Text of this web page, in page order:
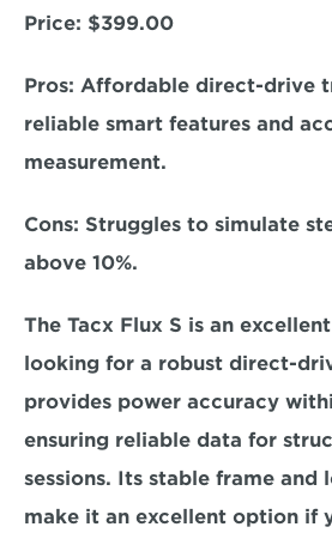
Price: $399.00
Pros: Affordable direct-drive
reliable smart features and
measurement.
Cons: Struggles to simulate
above 10%.
The Tacx Flux S is an
looking for a robust direct-
provides power accuracy
ensuring reliable data for
sessions. Its stable frame and
make it an excellent option if